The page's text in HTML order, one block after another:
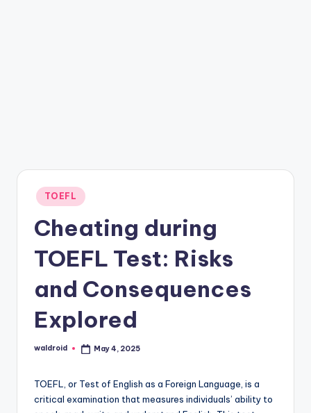
Posted
in
TOEFL
Cheating during
TOEFL Test: Risks
and Consequences
Explored
Posted
waldroid May 4, 2025
TOEFL, or Test of English as a Foreign Language, is a
critical examination that measures individuals’ ability to